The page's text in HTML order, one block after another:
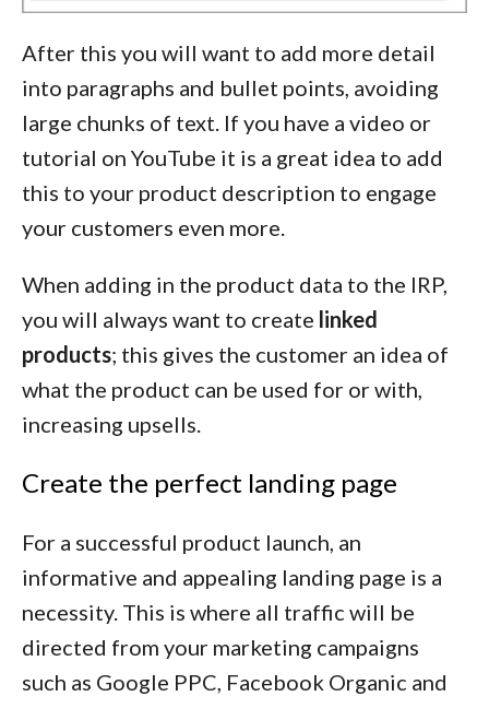
After this you will want to add more detail
into paragraphs and bullet points, avoiding
large chunks of text. If you have a video or
tutorial on YouTube it is a great idea to add
this to your product description to engage
your customers even more.
When adding in the product data to the IRP,
you will always want to create linked
products; this gives the customer an idea of
what the product can be used for or with,
increasing upsells.
Create the perfect landing page
For a successful product launch, an
informative and appealing landing page is a
necessity. This is where all traffic will be
directed from your marketing campaigns
such as Google PPC, Facebook Organic and